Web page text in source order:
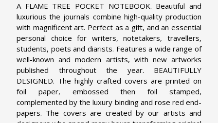
A FLAME TREE POCKET NOTEBOOK. Beautiful and
luxurious the journals combine high-quality production
with magnificent art. Perfect as a gift, and an essential
personal choice for writers, notetakers, travellers,
students, poets and diarists. Features a wide range of
well-known and modern artists, with new artworks
published throughout the year.
BEAUTIFULLY
DESIGNED. The highly crafted covers are printed on
foil paper, embossed then foil stamped,
complemented by the luxury binding and rose red end-
papers. The covers are created by our artists and